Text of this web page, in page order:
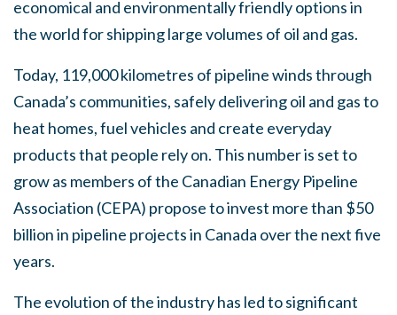
economical and environmentally friendly options in
the world for shipping large volumes of oil and gas.
Today, 119,000 kilometres of pipeline winds through
Canada’s communities, safely delivering oil and gas to
heat homes, fuel vehicles and create everyday
products that people rely on. This number is set to
grow as members of the Canadian Energy Pipeline
Association (CEPA) propose to invest more than $50
billion in pipeline projects in Canada over the next five
years.
The evolution of the industry has led to significant